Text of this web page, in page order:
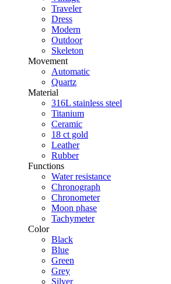
Traveler
Dress
Modern
Outdoor
Skeleton
Movement
Automatic
Quartz
Material
316L stainless steel
Titanium
Ceramic
18 ct gold
Leather
Rubber
Functions
Water resistance
Chronograph
Chronometer
Moon phase
Tachymeter
Color
Black
Blue
Green
Grey
Silver